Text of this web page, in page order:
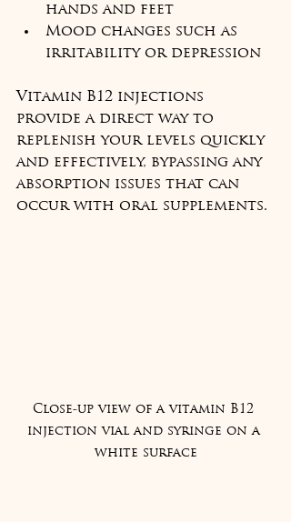
hands and feet
Mood changes such as
irritability or depression
Vitamin B12 injections
provide a direct way to
replenish your levels quickly
and effectively, bypassing any
absorption issues that can
occur with oral supplements.
Close-up view of a vitamin B12
injection vial and syringe on a
white surface